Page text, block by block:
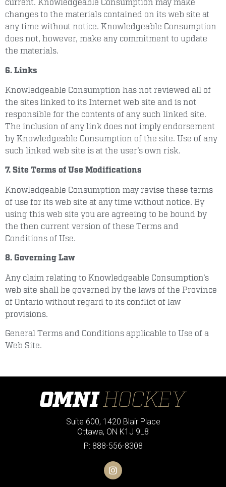
current. Knowledgeable Consumption may make
changes to the materials contained on its web site at
any time without notice. Knowledgeable Consumption
does not, however, make any commitment to update
the materials.
6. Links
Knowledgeable Consumption has not reviewed all of
the sites linked to its Internet web site and is not
responsible for the contents of any such linked site.
The inclusion of any link does not imply endorsement
by Knowledgeable Consumption of the site. Use of any
such linked web site is at the user’s own risk.
7. Site Terms of Use Modifications
Knowledgeable Consumption may revise these terms
of use for its web site at any time without notice. By
using this web site you are agreeing to be bound by
the then current version of these Terms and
Conditions of Use.
8. Governing Law
Any claim relating to Knowledgeable Consumption’s
web site shall be governed by the laws of the Province
of Ontario without regard to its conflict of law
provisions.
General Terms and Conditions applicable to Use of a
Web Site.
Suite 600, 1420 Blair Place
Ottawa, ON K1J 9L8
P: 888-556-8308